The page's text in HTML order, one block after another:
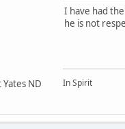
ND
I have had
he is not
In Spirit